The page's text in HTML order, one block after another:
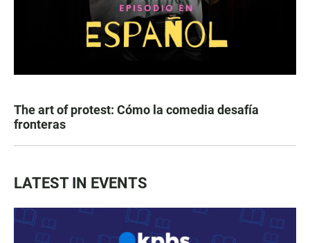
The art of protest: Cómo la comedia desafía
fronteras
LATEST IN EVENTS